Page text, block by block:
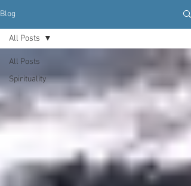
Blog
All Posts
Spirituality
All Posts